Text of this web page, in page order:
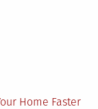
Home Faster